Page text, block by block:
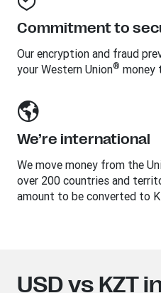
Commitment to
Our encryption and fraud
your Western Union® money
We’re international
We move money from the
over 200 countries and
amount to be converted to
USD vs KZT